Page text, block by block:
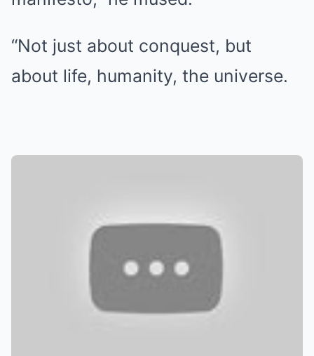
“Not just about conquest, but
about life, humanity, the universe.